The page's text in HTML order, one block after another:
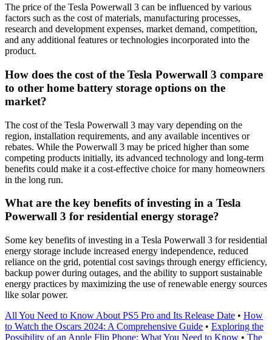
The price of the Tesla Powerwall 3 can be influenced by various
factors such as the cost of materials, manufacturing processes,
research and development expenses, market demand, competition,
and any additional features or technologies incorporated into the
product.
How does the cost of the Tesla Powerwall 3 compare
to other home battery storage options on the
market?
The cost of the Tesla Powerwall 3 may vary depending on the
region, installation requirements, and any available incentives or
rebates. While the Powerwall 3 may be priced higher than some
competing products initially, its advanced technology and long-term
benefits could make it a cost-effective choice for many homeowners
in the long run.
What are the key benefits of investing in a Tesla
Powerwall 3 for residential energy storage?
Some key benefits of investing in a Tesla Powerwall 3 for residential
energy storage include increased energy independence, reduced
reliance on the grid, potential cost savings through energy efficiency,
backup power during outages, and the ability to support sustainable
energy practices by maximizing the use of renewable energy sources
like solar power.
All You Need to Know About PS5 Pro and Its Release Date • How
to Watch the Oscars 2024: A Comprehensive Guide • Exploring the
Possibility of an Apple Flip Phone: What You Need to Know • The